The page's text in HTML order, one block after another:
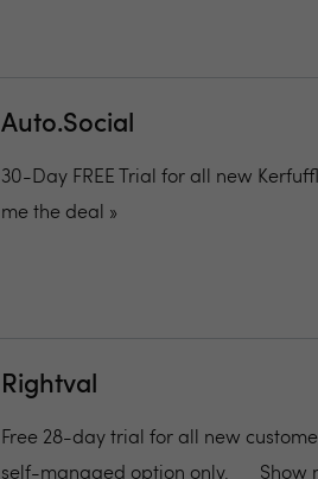
Auto.Social
30-Day FREE Trial for all new
me the deal »
Rightval
Free 28-day trial for all new
self-managed option only.
Show